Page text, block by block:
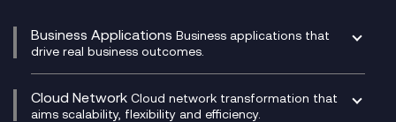
Business Applications Business applications that
drive real business outcomes.
CRM
DevSecOps
Cloud Network Cloud network transformation that
aims scalability, flexibility and efficiency.